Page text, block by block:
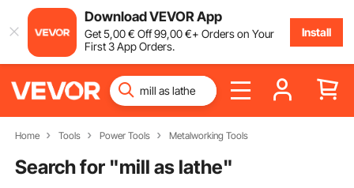
Download VEVOR App
Get5,00€ Off99,00€+ Orders on Your
First 3 App Orders.
Install
Home Tools Power Tools Metalworking Tools
Search for "mill as lathe"